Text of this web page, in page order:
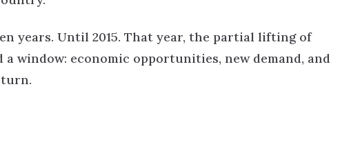
years. Until 2015. That year, the partial lifting of
window: economic opportunities, new demand, and